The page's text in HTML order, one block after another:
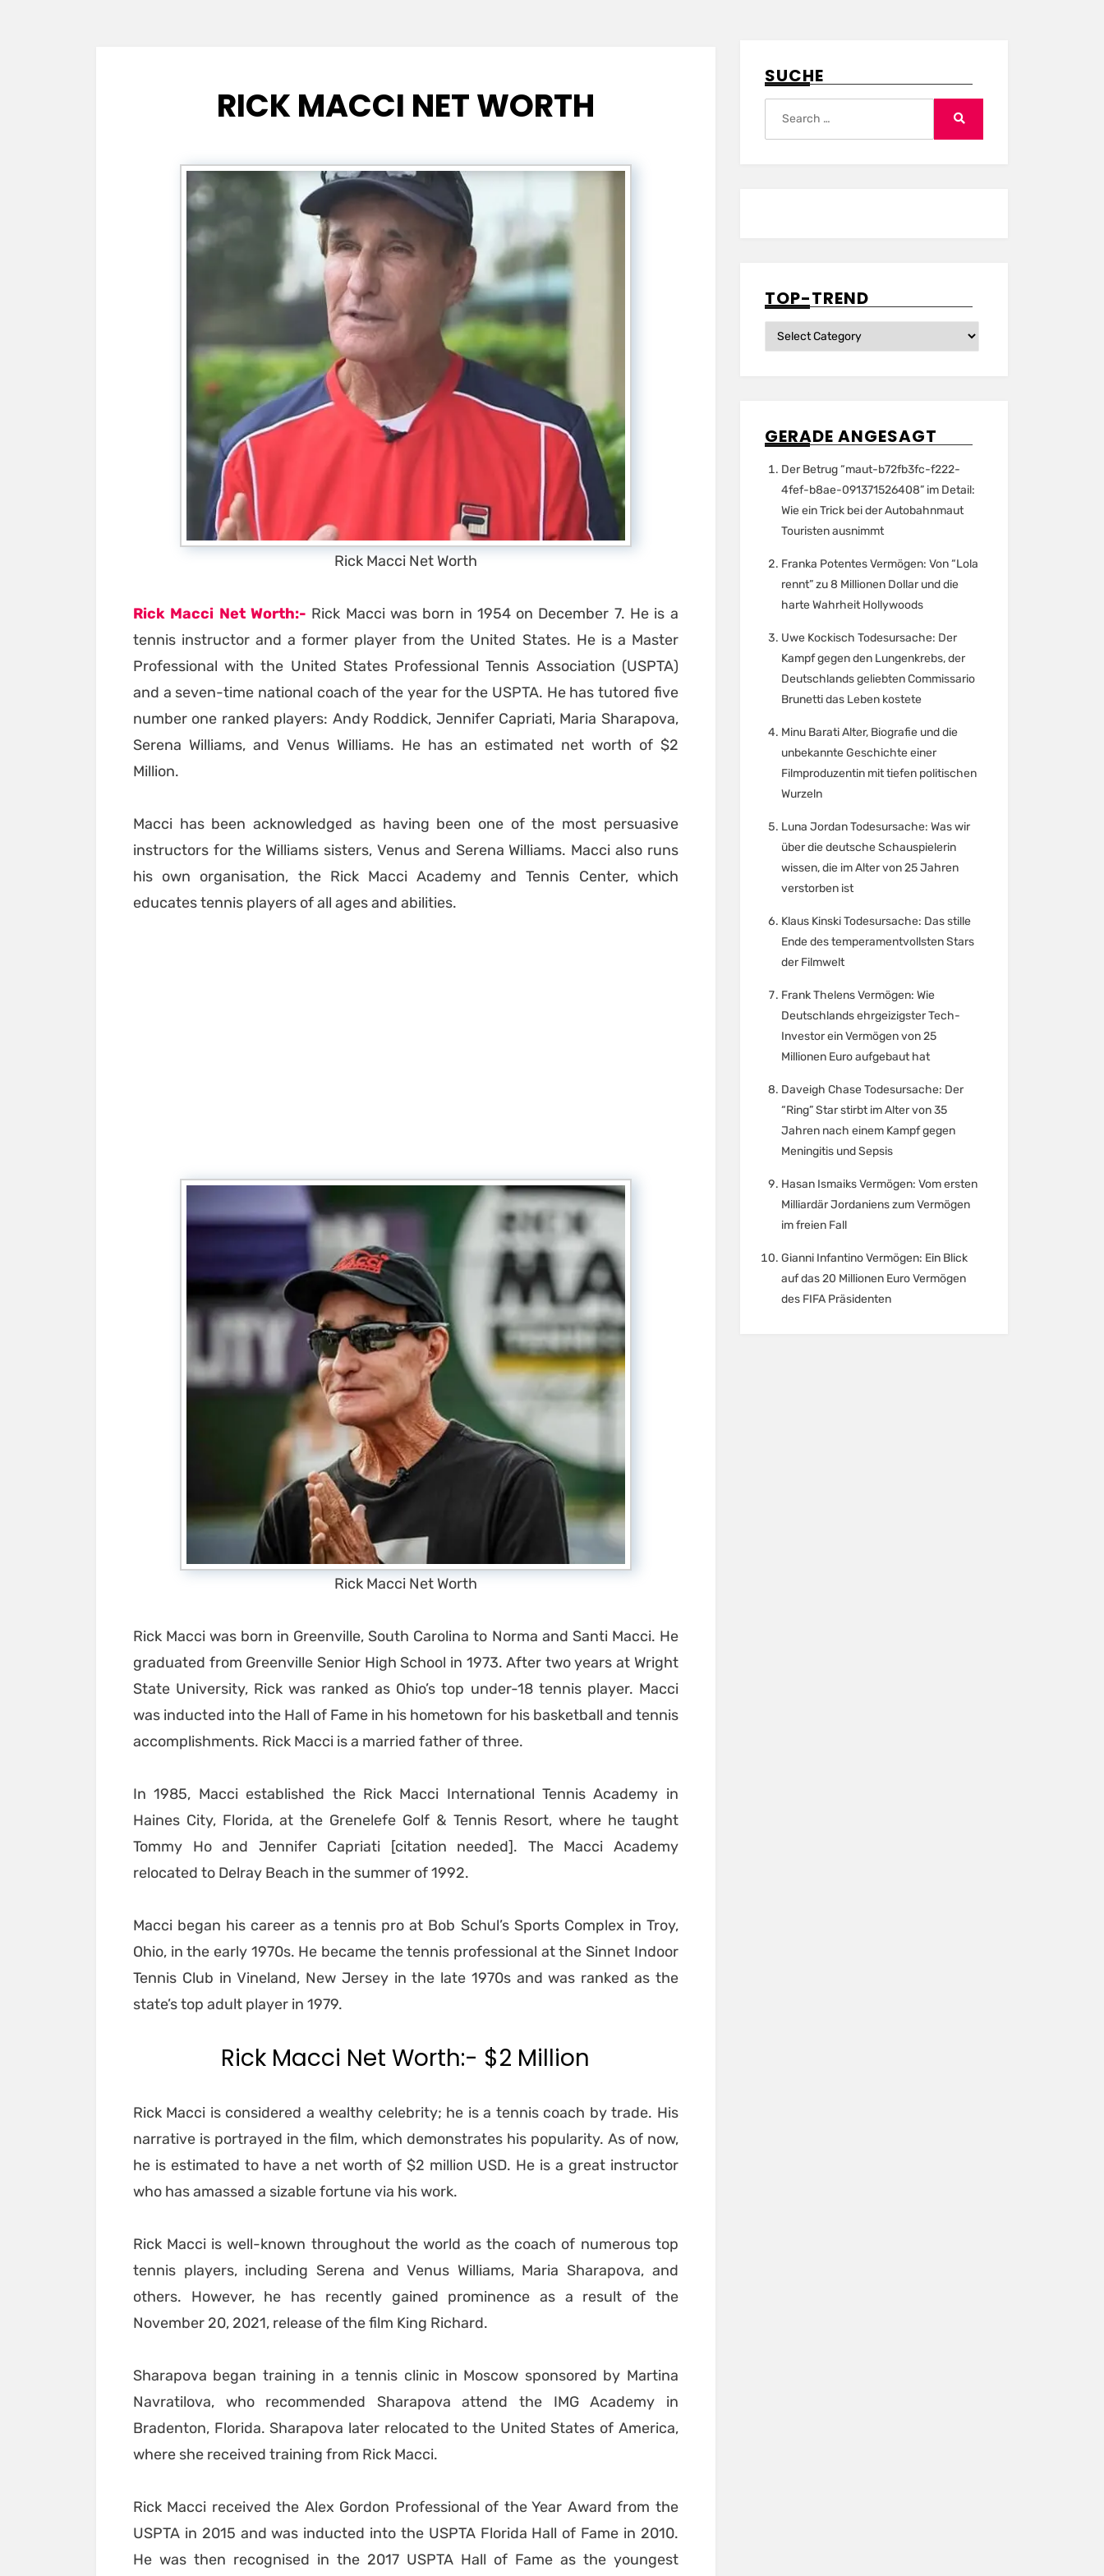
RICK MACCI NET WORTH
Rick Macci Net Worth
Rick Macci Net Worth:- Rick Macci was born in 1954 on December 7. He is a
tennis instructor and a former player from the United States. He is a Master
Professional with the United States Professional Tennis Association (USPTA)
and a seven-time national coach of the year for the USPTA. He has tutored five
number one ranked players: Andy Roddick, Jennifer Capriati, Maria Sharapova,
Serena Williams, and Venus Williams. He has an estimated net worth of $2
Million.
Macci has been acknowledged as having been one of the most persuasive
instructors for the Williams sisters, Venus and Serena Williams. Macci also runs
his own organisation, the Rick Macci Academy and Tennis Center, which
educates tennis players of all ages and abilities.
Rick Macci Net Worth
Rick Macci was born in Greenville, South Carolina to Norma and Santi Macci. He
graduated from Greenville Senior High School in 1973. After two years at Wright
State University, Rick was ranked as Ohio’s top under-18 tennis player. Macci
was inducted into the Hall of Fame in his hometown for his basketball and tennis
accomplishments. Rick Macci is a married father of three.
In 1985, Macci established the Rick Macci International Tennis Academy in
Haines City, Florida, at the Grenelefe Golf & Tennis Resort, where he taught
Tommy Ho and Jennifer Capriati [citation needed]. The Macci Academy
relocated to Delray Beach in the summer of 1992.
Macci began his career as a tennis pro at Bob Schul’s Sports Complex in Troy,
Ohio, in the early 1970s. He became the tennis professional at the Sinnet Indoor
Tennis Club in Vineland, New Jersey in the late 1970s and was ranked as the
state’s top adult player in 1979.
Rick Macci Net Worth:- $2 Million
Rick Macci is considered a wealthy celebrity; he is a tennis coach by trade. His
narrative is portrayed in the film, which demonstrates his popularity. As of now,
he is estimated to have a net worth of $2 million USD. He is a great instructor
who has amassed a sizable fortune via his work.
Rick Macci is well-known throughout the world as the coach of numerous top
tennis players, including Serena and Venus Williams, Maria Sharapova, and
others. However, he has recently gained prominence as a result of the
November 20, 2021, release of the film King Richard.
Sharapova began training in a tennis clinic in Moscow sponsored by Martina
Navratilova, who recommended Sharapova attend the IMG Academy in
Bradenton, Florida. Sharapova later relocated to the United States of America,
where she received training from Rick Macci.
Rick Macci received the Alex Gordon Professional of the Year Award from the
USPTA in 2015 and was inducted into the USPTA Florida Hall of Fame in 2010.
He was then recognised in the 2017 USPTA Hall of Fame as the youngest
SUCHE
TOP-TREND
Top-
Trend
GERADE ANGESAGT
Der Betrug “maut-b72fb3fc-f222-
4fef-b8ae-091371526408” im Detail:
Wie ein Trick bei der Autobahnmaut
Touristen ausnimmt
Franka Potentes Vermögen: Von “Lola
rennt” zu 8 Millionen Dollar und die
harte Wahrheit Hollywoods
Uwe Kockisch Todesursache: Der
Kampf gegen den Lungenkrebs, der
Deutschlands geliebten Commissario
Brunetti das Leben kostete
Minu Barati Alter, Biografie und die
unbekannte Geschichte einer
Filmproduzentin mit tiefen politischen
Wurzeln
Luna Jordan Todesursache: Was wir
über die deutsche Schauspielerin
wissen, die im Alter von 25 Jahren
verstorben ist
Klaus Kinski Todesursache: Das stille
Ende des temperamentvollsten Stars
der Filmwelt
Frank Thelens Vermögen: Wie
Deutschlands ehrgeizigster Tech-
Investor ein Vermögen von 25
Millionen Euro aufgebaut hat
Daveigh Chase Todesursache: Der
“Ring” Star stirbt im Alter von 35
Jahren nach einem Kampf gegen
Meningitis und Sepsis
Hasan Ismaiks Vermögen: Vom ersten
Milliardär Jordaniens zum Vermögen
im freien Fall
Gianni Infantino Vermögen: Ein Blick
auf das 20 Millionen Euro Vermögen
des FIFA Präsidenten